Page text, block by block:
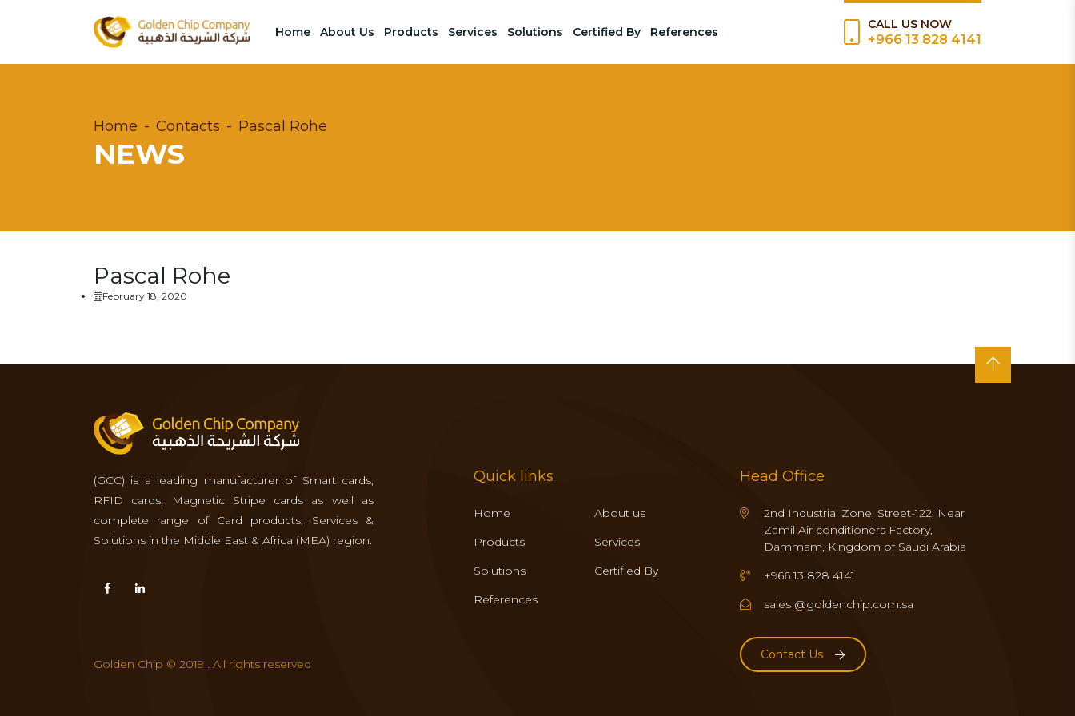
Home About Us Products Services Solutions Certified By References
CALL US NOW
+966 13 828 4141
Home Contacts Pascal Rohe
NEWS
Pascal Rohe
February 18, 2020
(GCC) is a leading manufacturer of Smart cards,
RFID cards, Magnetic Stripe cards as well as
complete range of Card products, Services &
Solutions in the Middle East & Africa (MEA) region.
Quick links
Home
About us
Products
Services
Solutions
Certified By
References
Head Office
2nd Industrial Zone, Street-122, Near
Zamil Air conditioners Factory,
Dammam, Kingdom of Saudi Arabia
+966 13 828 4141
sales @goldenchip.com.sa
Contact Us
Golden Chip © 2019 . All rights reserved